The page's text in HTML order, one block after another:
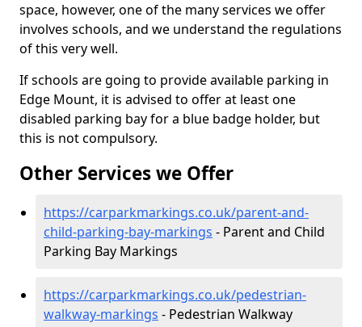
space, however, one of the many services we offer
involves schools, and we understand the regulations
of this very well.
If schools are going to provide available parking in
Edge Mount, it is advised to offer at least one
disabled parking bay for a blue badge holder, but
this is not compulsory.
Other Services we Offer
https://carparkmarkings.co.uk/parent-and-
child-parking-bay-markings - Parent and Child
Parking Bay Markings
https://carparkmarkings.co.uk/pedestrian-
walkway-markings - Pedestrian Walkway